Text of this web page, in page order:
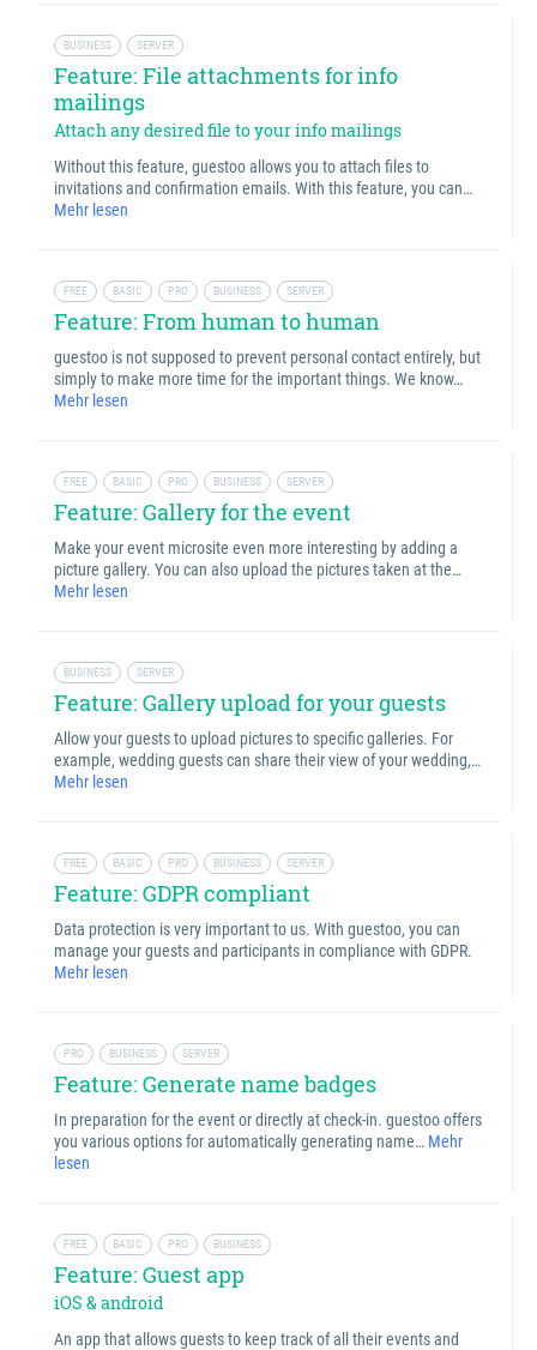
BUSINESS SERVER
Feature: File attachments for info
mailings
Attach any desired file to your info mailings
Without this feature, guestoo allows you to attach files to
invitations and confirmation emails. With this feature, you can…
Mehr lesen
FREE BASIC PRO BUSINESS SERVER
Feature: From human to human
guestoo is not supposed to prevent personal contact entirely, but
simply to make more time for the important things. We know…
Mehr lesen
FREE BASIC PRO BUSINESS SERVER
Feature: Gallery for the event
Make your event microsite even more interesting by adding a
picture gallery. You can also upload the pictures taken at the…
Mehr lesen
BUSINESS SERVER
Feature: Gallery upload for your guests
Allow your guests to upload pictures to specific galleries. For
example, wedding guests can share their view of your wedding,…
Mehr lesen
FREE BASIC PRO BUSINESS SERVER
Feature: GDPR compliant
Data protection is very important to us. With guestoo, you can
manage your guests and participants in compliance with GDPR.
Mehr lesen
PRO BUSINESS SERVER
Feature: Generate name badges
In preparation for the event or directly at check-in. guestoo offers
you various options for automatically generating name… Mehr
lesen
FREE BASIC PRO BUSINESS
Feature: Guest app
iOS & android
An app that allows guests to keep track of all their events and